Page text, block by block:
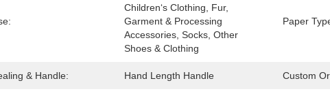
Children‘s Clothing, Fur,
Garment & Processing
Accessories, Socks, Other
Shoes & Clothing
Paper
& Handle: Hand Length Handle Custom